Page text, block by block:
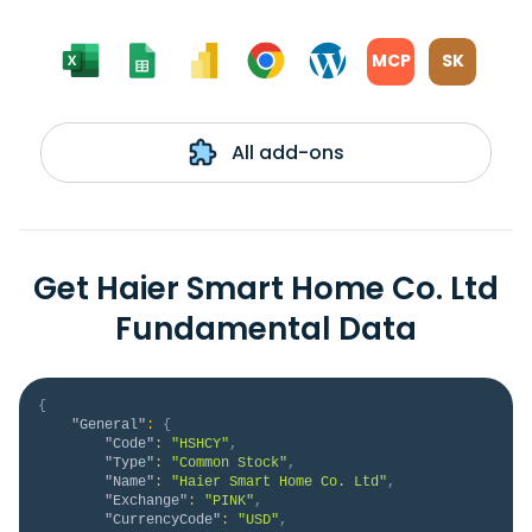
MCP SK
All add-ons
Get Haier Smart Home Co. Ltd
Fundamental Data
{
"General" :
{
"Code" : "HSHCY" ,
"Type" : "Common Stock" ,
"Name" : "Haier Smart Home Co. Ltd" ,
"Exchange" : "PINK" ,
"CurrencyCode" : "USD" ,